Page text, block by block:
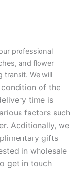
professional
and flower
transit. We will
condition of the
time is
factors such
Additionally, we
gifts
in wholesale
get in touch